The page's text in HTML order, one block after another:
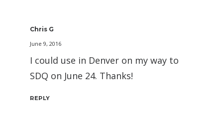
Chris G
June 9, 2016
I could use in Denver on my way to
SDQ on June 24. Thanks!
REPLY